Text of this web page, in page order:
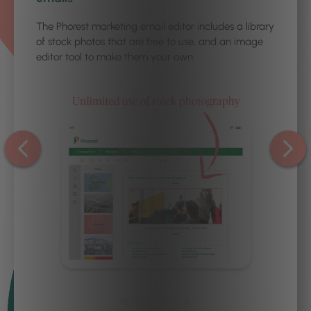
The Phorest marketing email editor includes a library
of stock photos that are free to use, and an image
editor tool to make them your own.